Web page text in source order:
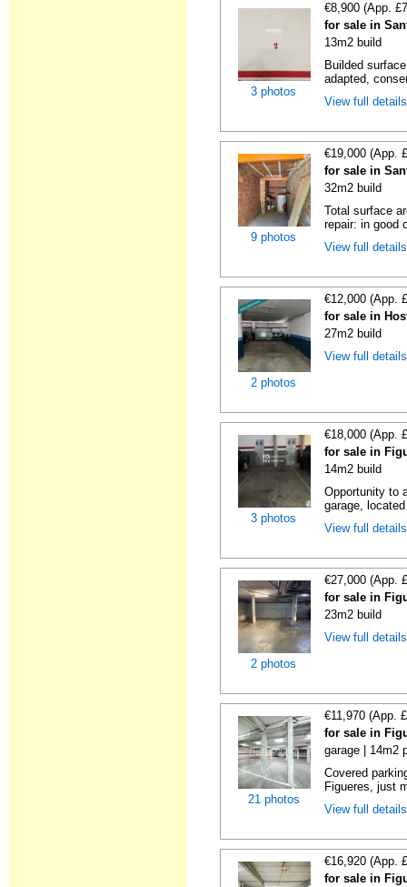
3 photos
€8,900 (App.
for sale in
13m2 build
Builded
adapted,
View full
9 photos
€19,000 (App.
for sale in
32m2 build
Total surface
repair: in good
View full
2 photos
€12,000 (App.
for sale in
27m2 build
View full
3 photos
€18,000 (App.
for sale in
14m2 build
Opportunity to
garage,
View full
2 photos
€27,000 (App.
for sale in
23m2 build
View full
21 photos
€11,970 (App.
for sale in
garage | 14m2
Covered
Figueres, just
View full
€16,920 (App.
for sale in